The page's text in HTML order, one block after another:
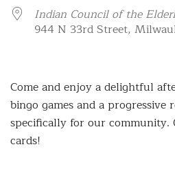
Indian Council of the
944 N 33rd Street,
Come and enjoy a delightful
bingo games and a progressive
specifically for our community.
cards!